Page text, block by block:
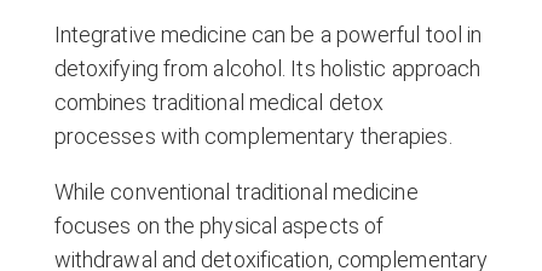
Integrative medicine can be a powerful tool in
detoxifying from alcohol. Its holistic approach
combines traditional medical detox
processes with complementary therapies.
While conventional traditional medicine
focuses on the physical aspects of
withdrawal and detoxification, complementary